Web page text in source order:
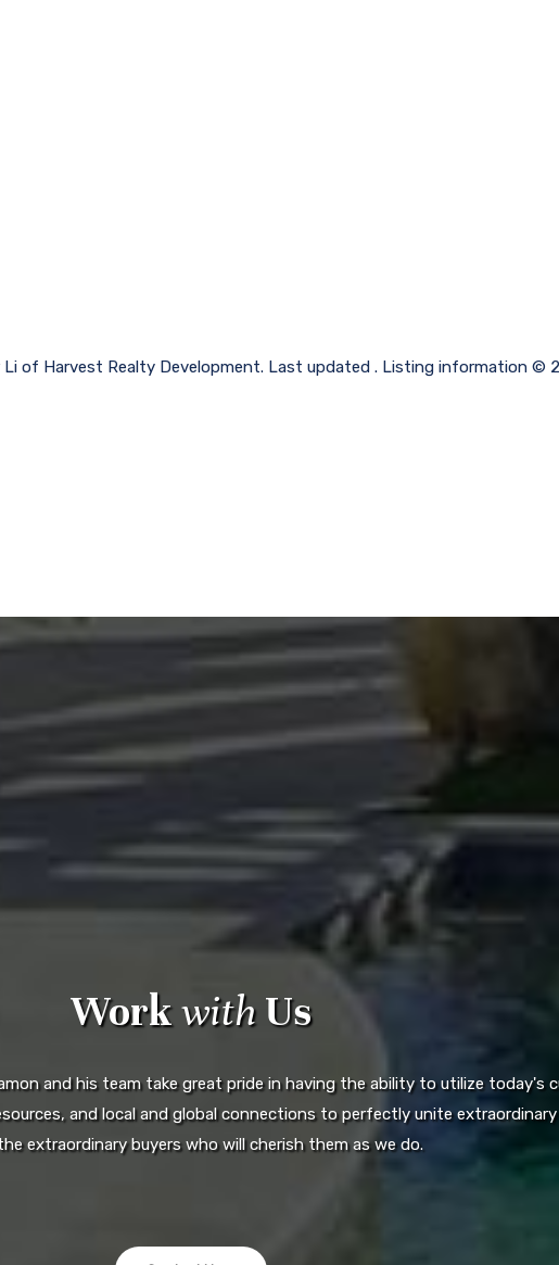
of Harvest Realty Development. Last updated . Listing information ©
WorkwithUs
and his team take great pride in having the ability to utilize today's
and local and global connections to perfectly unite extraordinary
extraordinary buyers who will cherish them as we do.